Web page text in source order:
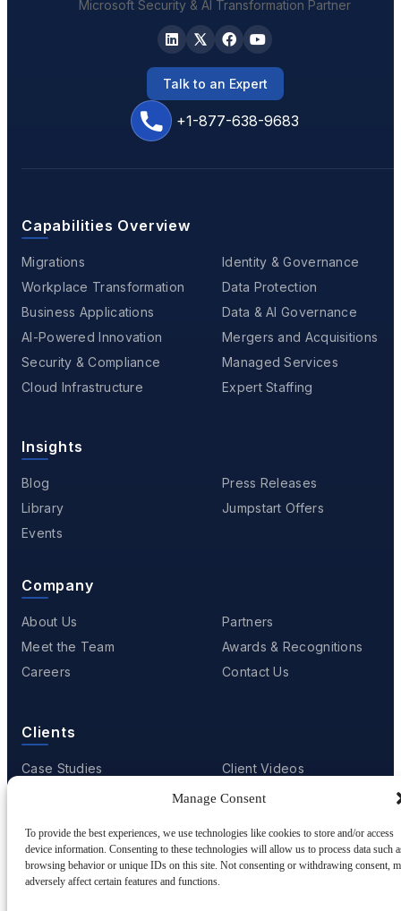
Manage Consent
To provide the best experiences, we use technologies like cookies to store and/or access
device information. Consenting to these technologies will allow us to process data such
browsing behavior or unique IDs on this site. Not consenting or withdrawing consent,
adversely affect certain features and functions.
Microsoft Security & AI Transformation Partner
+1-877-638-9683
Talk to an Expert
Capabilities Overview
Migrations
Workplace Transformation
Business Applications
AI-Powered Innovation
Security & Compliance
Cloud Infrastructure
Identity & Governance
Data Protection
Data & AI Governance
Mergers and Acquisitions
Managed Services
Expert Staffing
Insights
Blog
Library
Events
Press Releases
Jumpstart Offers
Company
About Us
Meet the Team
Careers
Partners
Awards & Recognitions
Contact Us
Clients
Case Studies
Client Videos
Client Portfolio
© 2001 - 2026 Netwoven
. All rights reserved.
Privacy